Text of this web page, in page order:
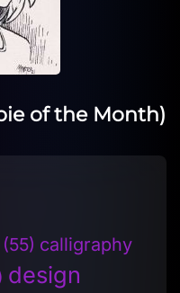
of the Month)
(55) calligraphy
design